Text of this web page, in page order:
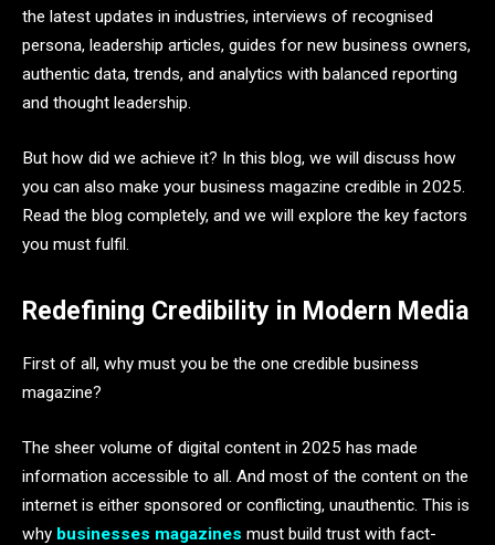
the latest updates in industries, interviews of recognised
persona, leadership articles, guides for new business owners,
authentic data, trends, and analytics with balanced reporting
and thought leadership.
But how did we achieve it? In this blog, we will discuss how
you can also make your business magazine credible in 2025.
Read the blog completely, and we will explore the key factors
you must fulfil.
Redefining Credibility in Modern Media
First of all, why must you be the one credible business
magazine?
The sheer volume of digital content in 2025 has made
information accessible to all. And most of the content on the
internet is either sponsored or conflicting, unauthentic. This is
why businesses magazines must build trust with fact-